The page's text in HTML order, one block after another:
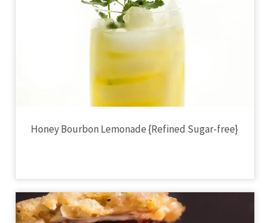
Honey Bourbon Lemonade {Refined Sugar-free}